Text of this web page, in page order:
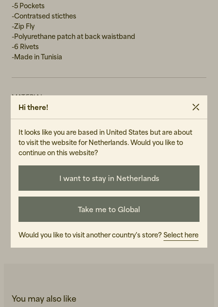
-5 Pockets
-Contratsed sticthes
-Zip Fly
-Polyurethane patch at back waistband
-6 Rivets
-Made in Tunisia
MATERIAL
100% Cotton
WASH RECOMMENDATIONS
Machine Wash 30°
Do not tumble dry
GENDER
ART.NO
READ OUR CARE GUIDE
You may also like
Hi there!
It looks like you are based in United States but are about
to visit the website for Netherlands. Would you like to
continue on this website?
I want to stay in Netherlands
Take me to Global
Would you like to visit another country's store? Select here